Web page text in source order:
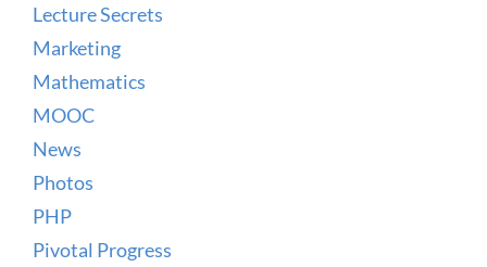
Lecture Secrets
Marketing
Mathematics
MOOC
News
Photos
PHP
Pivotal Progress